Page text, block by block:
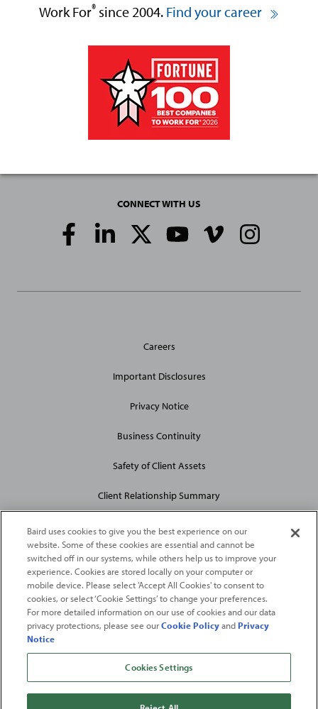
Work For®since 2004. Find your career
CONNECT WITH US
Social
Media
Site
Careers
Important Disclosures
Privacy Notice
Business Continuity
Safety of Client Assets
Client Relationship Summary
2026Robert W. Baird & Co. Incorporated. The services featured on
this web site may not be available in all jurisdictions or to all
persons/entities.
For more information, please see
Baird & Co. Incorporated.Member SIPC.
FromFortune. ©2026FortuneMedia IP Limited All rights reserved. Used under
license.FortuneandFortune100 Best Companies to Work For® are registered
Baird uses cookies to give you the best experience on our
website. Some of these cookies are essential and cannot be
switched off in our systems, while others help us to improve your
experience. Cookies are stored locally on your computer or
mobile device. Please select 'Accept All Cookies' to consent to
cookies, or select ‘Cookie Settings’ to change your preferences.
For more detailed information on our use of cookies and our data
privacy protections, please see ourCookie PolicyandPrivacy
Notice
Cookies Settings